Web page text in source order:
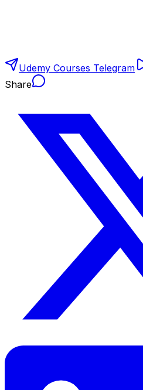
Udemy Courses Telegram
Share